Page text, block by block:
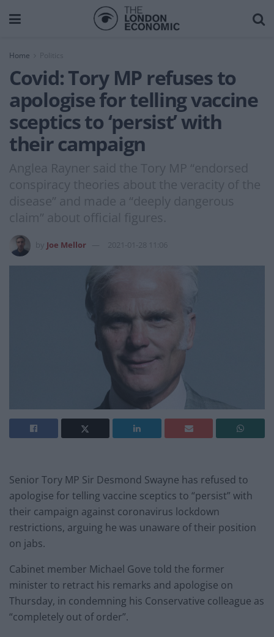
Home
Covid: Tory MP refuses to
apologise for telling vaccine
sceptics to ‘persist’ with
their campaign
Anglea Rayner said the Tory MP “endorsed
conspiracy theories about the veracity of the
disease” and made a “deeply dangerous
claim” about official figures.
Joe Mellor 2021-01-28 11:06
Senior Tory MP Sir Desmond Swayne has refused to
apologise for telling vaccine sceptics to “persist” with
their campaign against coronavirus lockdown
restrictions, arguing he was unaware of their position
on jabs.
Cabinet member Michael Gove told the former
minister to retract his remarks and apologise on
Thursday, in condemning his Conservative colleague as
“completely out of order”.